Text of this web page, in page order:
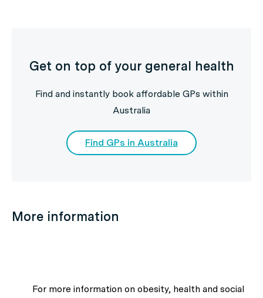
Get on top of your general health
Find and instantly book affordable GPs within
Australia
Find GPs in Australia
More information
For more information on obesity, health and social